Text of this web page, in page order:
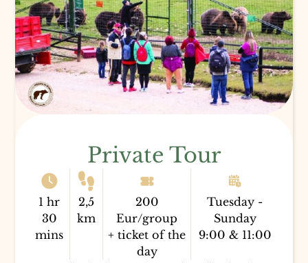
Private Tour
1 hr
30
mins
2,5
km
200
Eur/group
+ ticket of the
day
Tuesday -
Sunday
9:00 & 11:00